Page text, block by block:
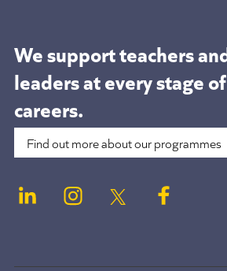
We support teachers
leaders atevery stage
careers.
Find out more about our programmes